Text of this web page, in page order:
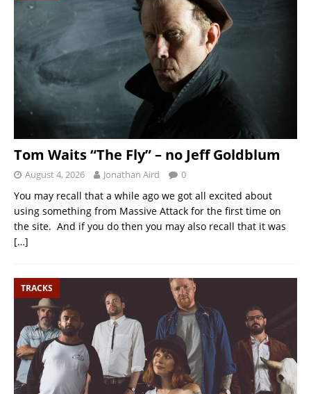
Tom Waits “The Fly” – no Jeff Goldblum
August 4, 2026 Jonathan Aird 0
You may recall that a while ago we got all excited about
using something from Massive Attack for the first time on
the site. And if you do then you may also recall that it was
[…]
TRACKS